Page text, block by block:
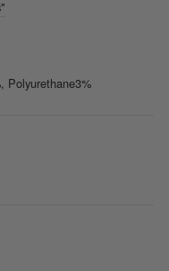
Polyurethane3%